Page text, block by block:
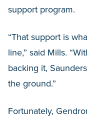
support program.
“That support is
line,” said Mills.
backing it,
the ground.”
Fortunately,